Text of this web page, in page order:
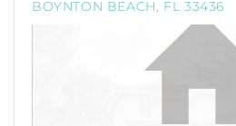
BOYNTON BEACH, FL 33436